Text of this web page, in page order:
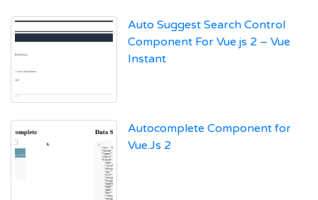
Auto Suggest Search Control
Component For Vue.js 2 – Vue
Instant
Autocomplete Component for
Vue.Js 2